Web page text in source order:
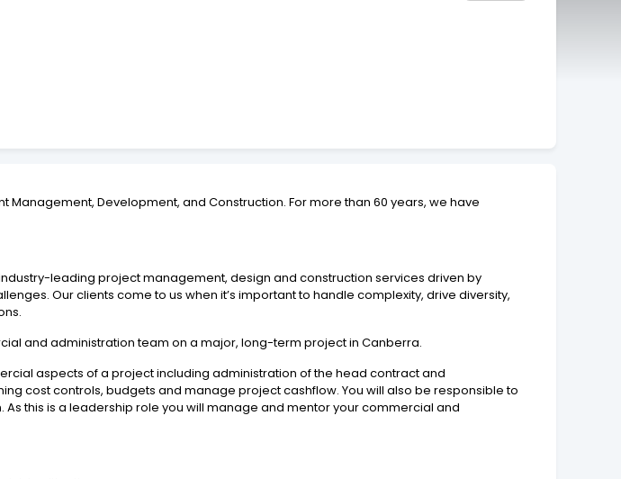
Development, and Construction. For more than 60 years, we have
leading project management, design and construction services driven by
Our clients come to us when it’s important to handle complexity, drive diversity,
and administration team on a major, long-term project in Canberra.
aspects of a project including administration of the head contract and
cost controls, budgets and manage project cashflow. You will also be responsible to
this is a leadership role you will manage and mentor your commercial and